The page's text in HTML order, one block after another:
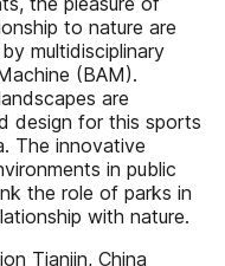
to nature are
multidisciplinary
(BAM).
are
design for this sports
The innovative
in public
the role of parks in
with nature.
Tianjin, China